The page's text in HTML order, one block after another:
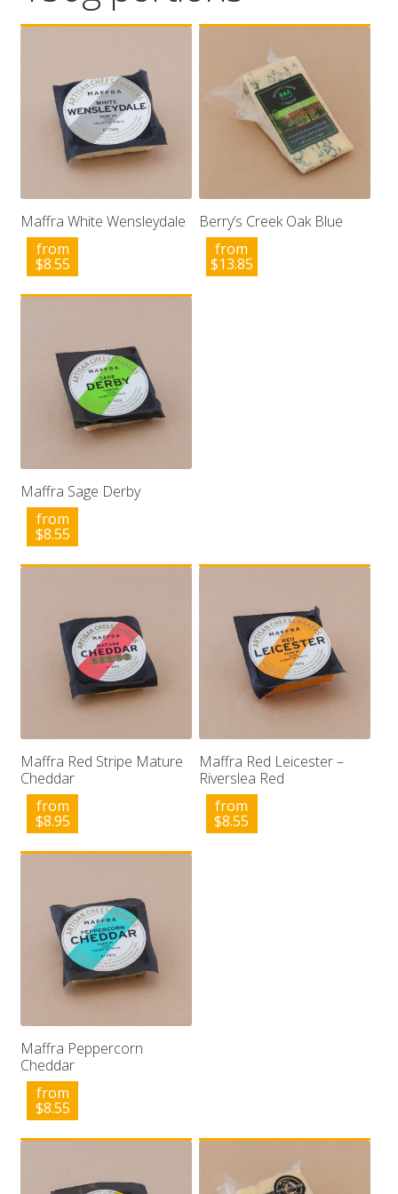
Wholesale
Maffra White Wensleydale
from
$8.55
Berry’s Creek Oak Blue
from
$13.85
Maffra Sage Derby
from
$8.55
Maffra Red Stripe Mature
Cheddar
from
$8.95
Maffra Red Leicester –
Riverslea Red
from
$8.55
Maffra Peppercorn
Cheddar
from
$8.55